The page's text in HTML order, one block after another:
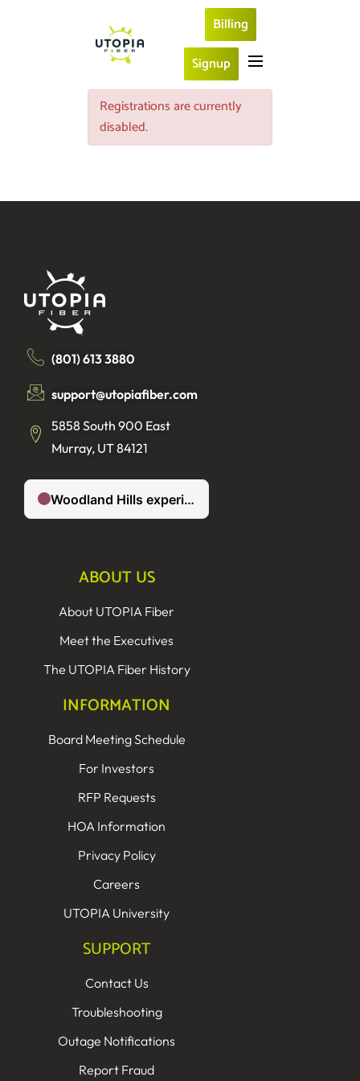
Billing
Signup
Registrations are currently
disabled.
(801) 613 3880
support@utopiafiber.com
5858 South 900 East
Murray, UT 84121
ABOUT US
About UTOPIA Fiber
Meet the Executives
The UTOPIA Fiber History
INFORMATION
Board Meeting Schedule
For Investors
RFP Requests
HOA Information
Privacy Policy
Careers
UTOPIA University
SUPPORT
Contact Us
Troubleshooting
Outage Notifications
Report Fraud